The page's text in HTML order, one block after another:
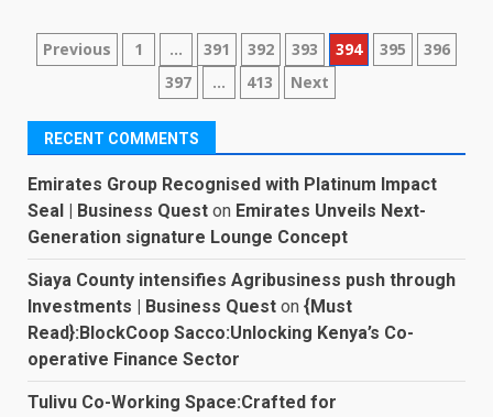
Posts
pagination
Previous 1 … 391 392 393 394 395
396
397
… 413 Next
RECENT COMMENTS
Emirates Group Recognised with Platinum Impact
Seal | Business Quest on Emirates Unveils Next-
Generation signature Lounge Concept
Siaya County intensifies Agribusiness push through
Investments | Business Quest on {Must
Read}:BlockCoop Sacco:Unlocking Kenya’s Co-
operative Finance Sector
Tulivu Co-Working Space:Crafted for